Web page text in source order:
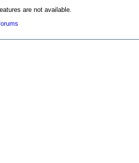
are not available.